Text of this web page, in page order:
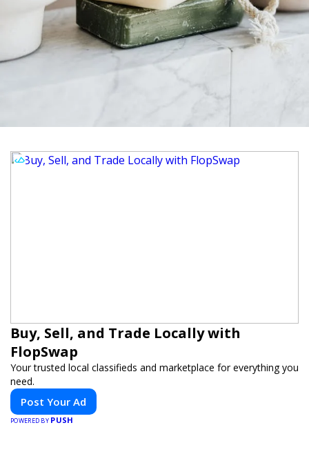
Buy, Sell, and Trade Locally with
FlopSwap
Your trusted local classifieds and marketplace for everything you
need.
Post Your Ad
POWERED BY PUSH